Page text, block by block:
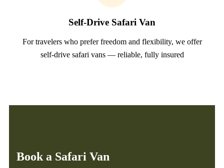
Self-Drive Safari Van
For travelers who prefer freedom and flexibility, we offer
self-drive safari vans — reliable, fully insured
Book a Safari Van